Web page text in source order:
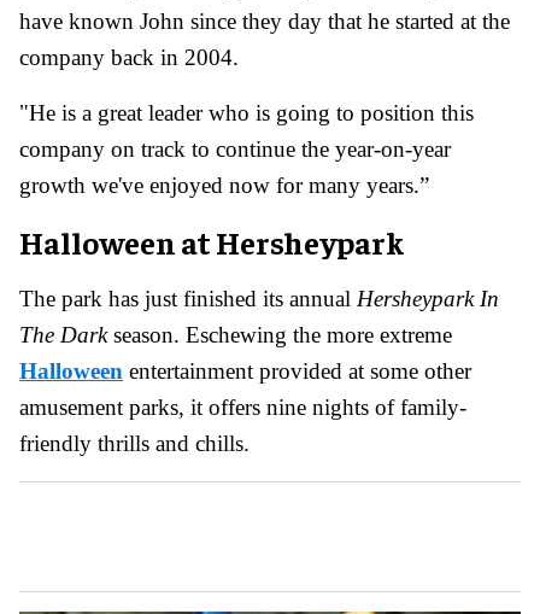
have known John since they day that he started at the
company back in 2004.
"He is a great leader who is going to position this
company on track to continue the year-on-year
growth we've enjoyed now for many years.”
Halloween at Hersheypark
The park has just finished its annual Hersheypark In
The Darkseason. Eschewing the more extreme
Halloween entertainment provided at some other
amusement parks, it offers nine nights of family-
friendly thrills and chills.